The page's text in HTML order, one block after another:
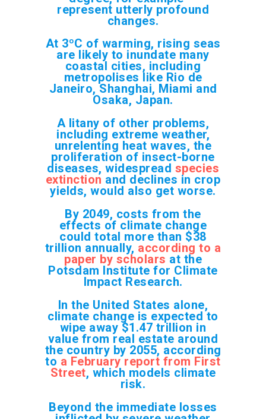
represent utterly profound
changes.
At 3ºC of warming, rising seas
are likely to inundate many
coastal cities, including
metropolises like Rio de
Janeiro, Shanghai, Miami and
Osaka, Japan.
A litany of other problems,
including extreme weather,
unrelenting heat waves, the
proliferation of insect-borne
diseases, widespread species
extinction and declines in crop
yields, would also get worse.
By 2049, costs from the
effects of climate change
could total more than $38
trillion annually, according to a
paper by scholars at the
Potsdam Institute for Climate
Impact Research.
In the United States alone,
climate change is expected to
wipe away $1.47 trillion in
value from real estate around
the country by 2055, according
to a February report from First
Street, which models climate
risk.
Beyond the immediate losses